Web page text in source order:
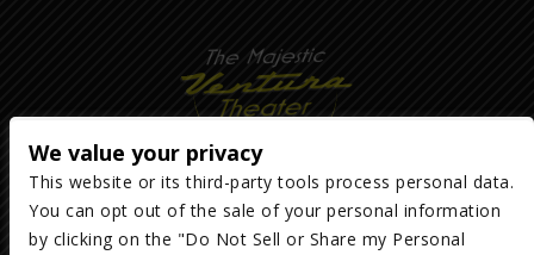
Copyright ©2026The Majestic Ventura Theater— powered byTicketWeb
We value your privacy
This website or its third-party tools process personal data.
You can opt out of the sale of your personal information
by clicking on the "Do Not Sell or Share my Personal